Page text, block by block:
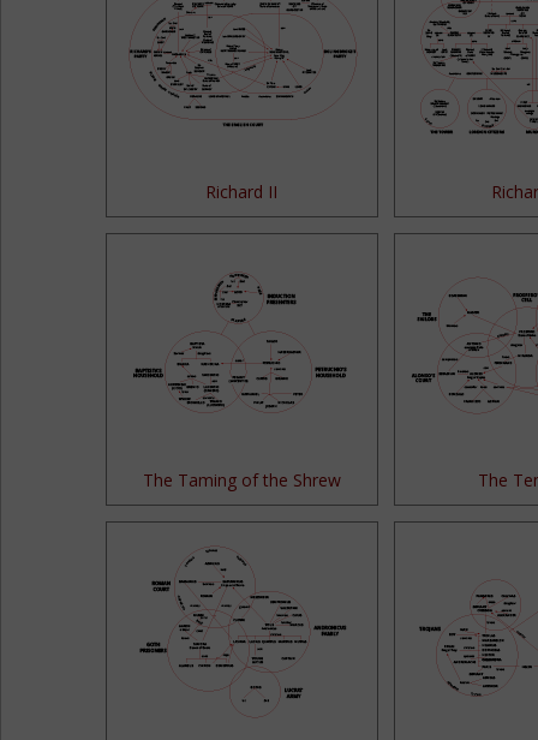
Richard II
The Taming of the Shrew The